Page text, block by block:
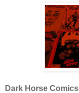
Dark Horse Comics